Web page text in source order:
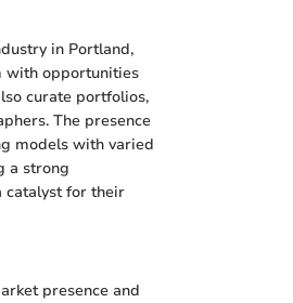
in Portland,
with opportunities
curate portfolios,
The presence
models with varied
a strong
catalyst for their
presence and